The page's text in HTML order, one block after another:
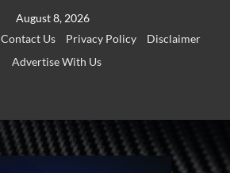
August 8, 2026
Contact Us Privacy Policy
Disclaimer
Advertise With Us